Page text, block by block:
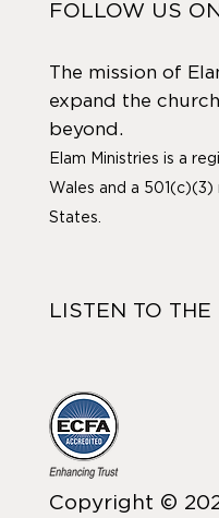
FOLLOW US ON
The mission of
expand the
beyond.
Elam Ministries is a
Wales and a
States.
Copyright ©
LISTEN TO THE